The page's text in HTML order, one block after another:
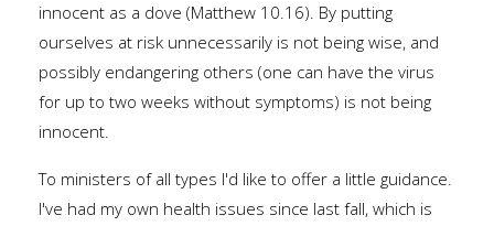
innocent as a dove (Matthew 10.16). By putting
ourselves at risk unnecessarily is not being wise, and
possibly endangering others (one can have the virus
for up to two weeks without symptoms) is not being
innocent.
To ministers of all types I'd like to offer a little guidance.
I've had my own health issues since last fall, which is